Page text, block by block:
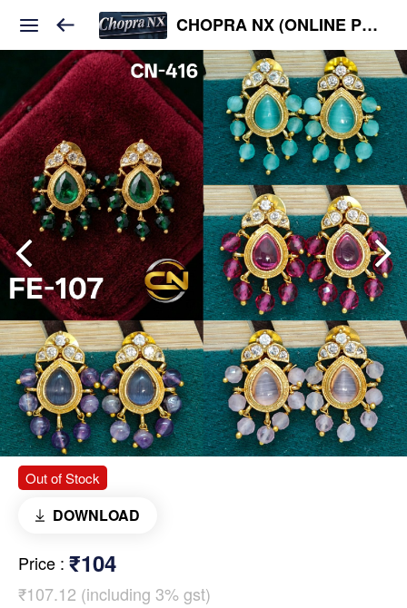
CHOPRA NX (ONLINE PLATFORM )
Out of Stock
DOWNLOAD
Price : ₹104
₹107.12 (including 3% gst)